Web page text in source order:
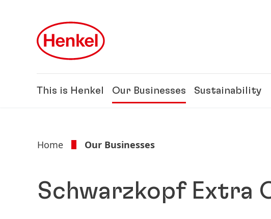
This is Henkel Our Businesses Sustainability
Home Our Businesses
Schwarzkopf Extra